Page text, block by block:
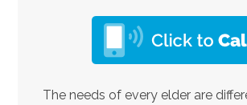
The needs of every elder are